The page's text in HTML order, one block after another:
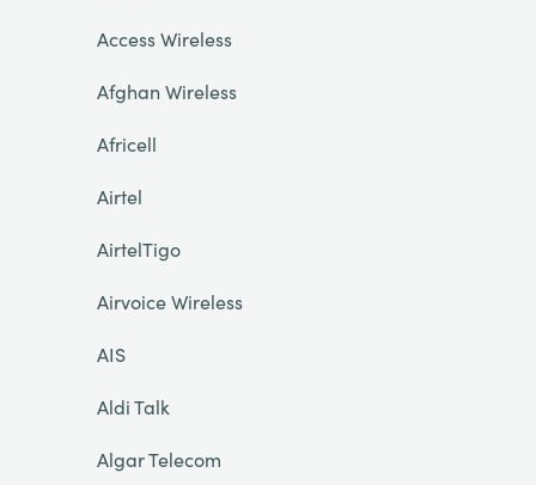
Access Wireless
Afghan Wireless
Africell
Airtel
AirtelTigo
Airvoice Wireless
AIS
Aldi Talk
Algar Telecom